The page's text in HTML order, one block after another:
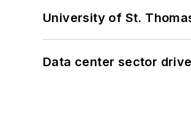
University of St.
Data center sector